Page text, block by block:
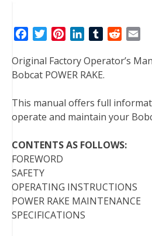
c
e
o
o
t
e
r
n
t
r
e
t
n
k
d
I
T
m
b
r
d
t
a
Original Factory Operator’s
Bobcat POWER RAKE.
This manual offers full
operate and maintain your
CONTENTS AS FOLLOWS:
FOREWORD
SAFETY
OPERATING INSTRUCTIONS
POWER RAKE MAINTENANCE
SPECIFICATIONS